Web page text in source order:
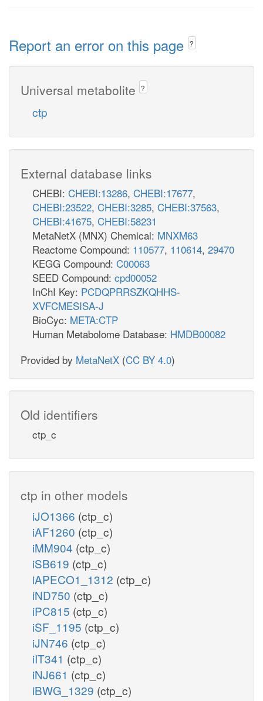
Report an error on this page ?
Universal metabolite ?
ctp
External database links
CHEBI: CHEBI:13286, CHEBI:17677,
CHEBI:23522, CHEBI:3285, CHEBI:37563,
CHEBI:41675, CHEBI:58231
MetaNetX (MNX) Chemical: MNXM63
Reactome Compound: 110577, 110614, 29470
KEGG Compound: C00063
SEED Compound: cpd00052
InChI Key: PCDQPRRSZKQHHS-
XVFCMESISA-J
BioCyc: META:CTP
Human Metabolome Database: HMDB00082
Provided by MetaNetX (CC BY 4.0)
Old identifiers
ctp_c
ctp in other models
iJO1366 (ctp_c)
iAF1260 (ctp_c)
iMM904 (ctp_c)
iSB619 (ctp_c)
iAPECO1_1312 (ctp_c)
iND750 (ctp_c)
iPC815 (ctp_c)
iSF_1195 (ctp_c)
iJN746 (ctp_c)
iIT341 (ctp_c)
iNJ661 (ctp_c)
iBWG_1329 (ctp_c)